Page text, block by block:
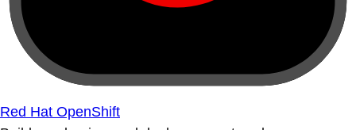
Red Hat OpenShift